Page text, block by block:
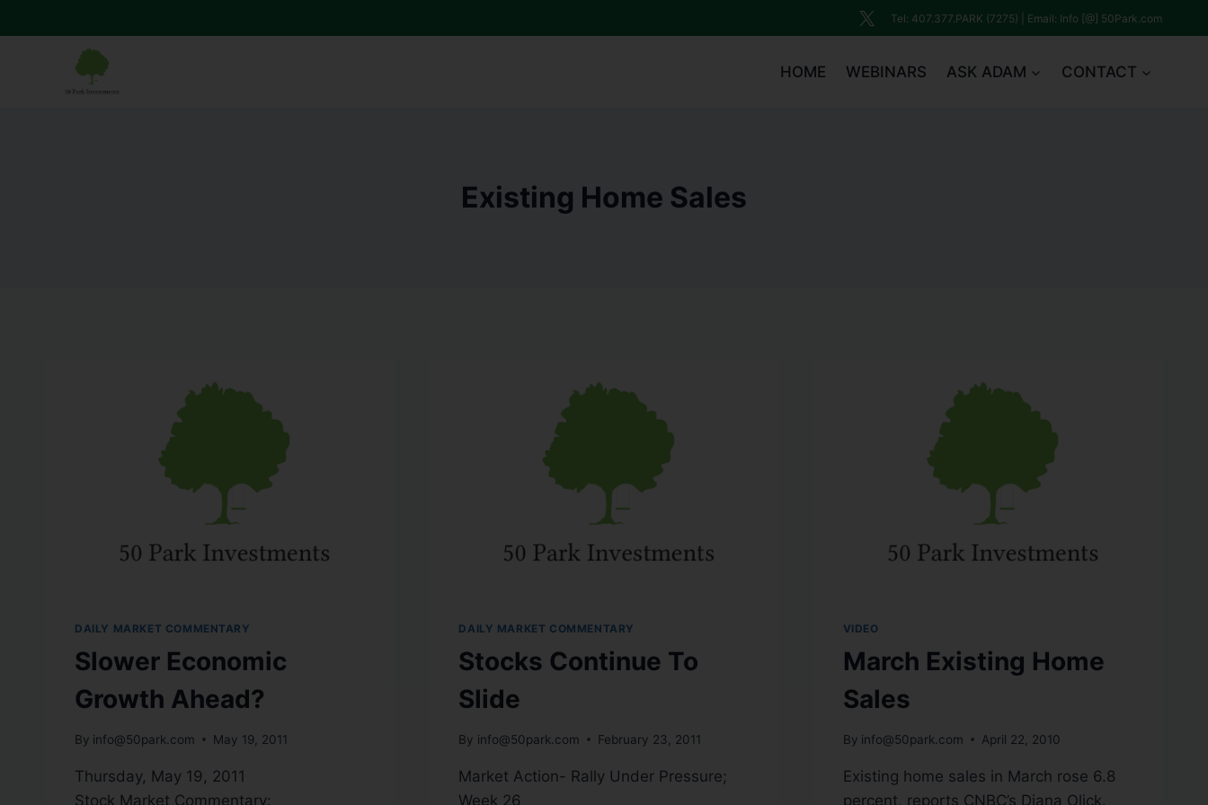
Tel: 407.377.PARK (7275) | Email: Info [@] 50Park.com
HOME WEBINARS ASK ADAM CONTACT
Existing Home Sales
DAILY MARKET COMMENTARY
Slower Economic
Growth Ahead?
By info@50park.com May 19, 2011
Thursday, May 19, 2011
Stock Market Commentary:
DAILY MARKET COMMENTARY
Stocks Continue To
Slide
By info@50park.com February 23, 2011
Market Action- Rally Under Pressure;
Week 26
VIDEO
March Existing Home
Sales
By info@50park.com April 22, 2010
Existing home sales in March rose 6.8
percent, reports CNBC’s Diana Olick.